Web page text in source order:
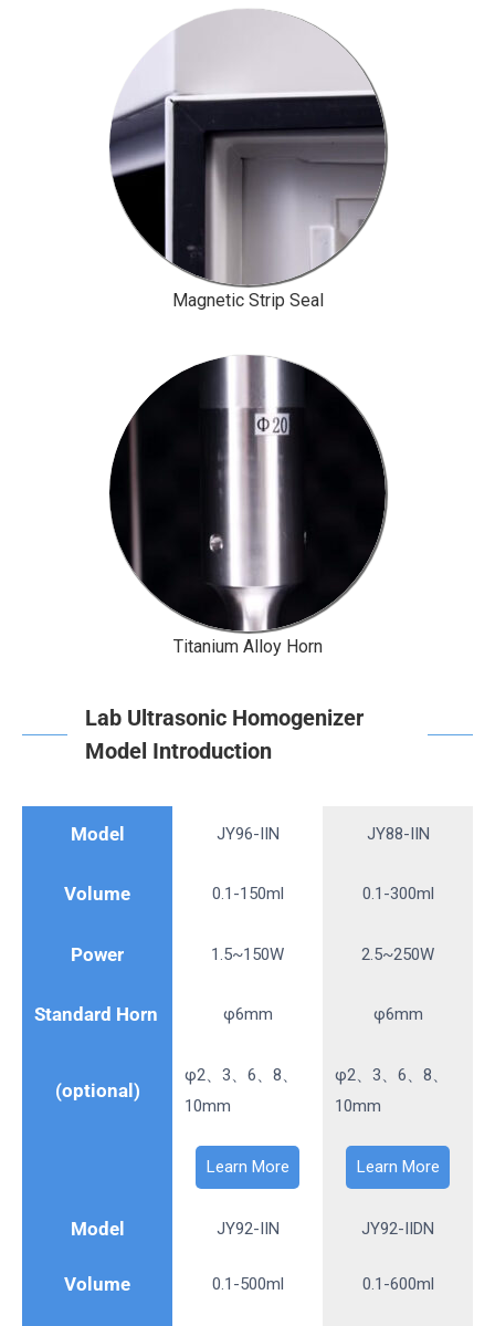
Magnetic Strip Seal
Titanium Alloy Horn
Lab Ultrasonic Homogenizer
Model Introduction
Model JY96-IIN JY88-IIN
Volume 0.1-150ml 0.1-300ml
Power 1.5~150W 2.5~250W
Standard Horn φ6mm φ6mm
(optional)
φ2、3、6、8、
10mm
φ2、3、6、8、
10mm
Learn More Learn More
Model JY92-IIN JY92-IIDN
Volume 0.1-500ml 0.1-600ml